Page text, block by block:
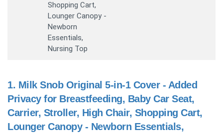
Shopping Cart,
Lounger Canopy -
Newborn
Essentials,
Nursing Top
1. Milk Snob Original 5-in-1 Cover - Added
Privacy for Breastfeeding, Baby Car Seat,
Carrier, Stroller, High Chair, Shopping Cart,
Lounger Canopy - Newborn Essentials,